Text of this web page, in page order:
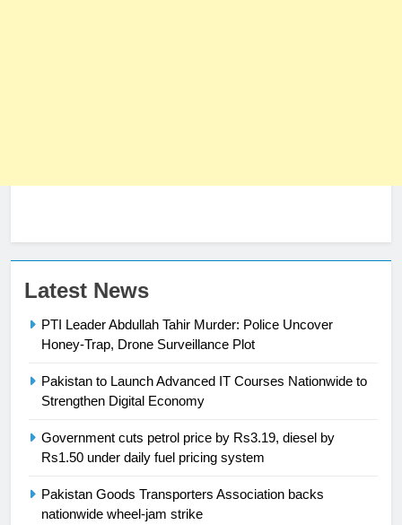
Latest News
PTI Leader Abdullah Tahir Murder: Police Uncover
Honey-Trap, Drone Surveillance Plot
Pakistan to Launch Advanced IT Courses Nationwide to
Strengthen Digital Economy
Government cuts petrol price by Rs3.19, diesel by
Rs1.50 under daily fuel pricing system
Pakistan Goods Transporters Association backs
nationwide wheel-jam strike
President of Olympic Council of
Asia
SPORTS
24
Ikee, just swimming at the Games
is a win
SPORTS
25